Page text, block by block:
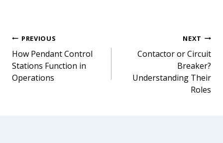
Post
navigation
PREVIOUS
How Pendant Control
Stations Function in
Operations
NEXT
Contactor or Circuit
Breaker?
Understanding Their
Roles